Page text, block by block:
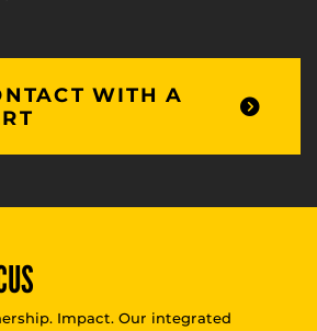
WITH A
Impact. Our integrated